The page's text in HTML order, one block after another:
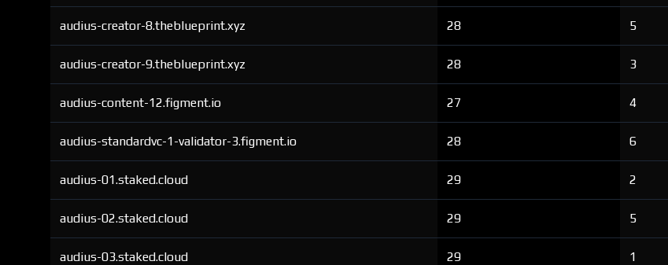
audius-creator-8.theblueprint.xyz 28 5
audius-creator-9.theblueprint.xyz 28 3
audius-content-12.figment.io 27 4
audius-standardvc-1-validator-3.figment.io 28 6
audius-01.staked.cloud 29 2
audius-02.staked.cloud 29 5
audius-03.staked.cloud 29 1